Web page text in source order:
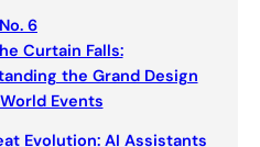
6
Curtain Falls:
the Grand Design
Events
Evolution: AI Assistants